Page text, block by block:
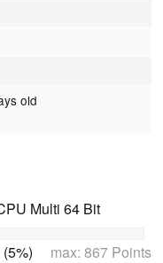
old
Multi 64 Bit
max: 867 Points